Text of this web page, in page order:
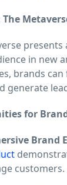
The
in new
brands
generate
for
Brand
customers.